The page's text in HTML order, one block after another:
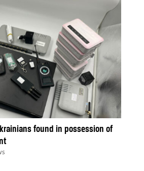
found in possession of